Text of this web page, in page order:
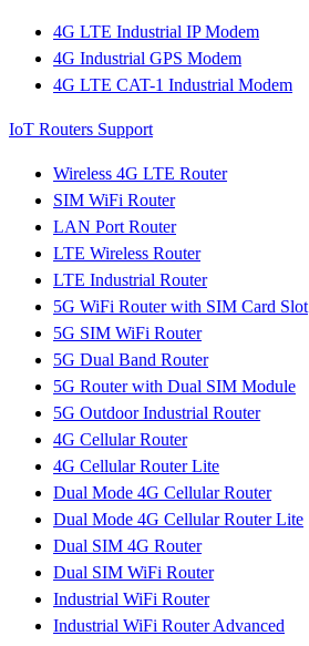
4G LTE Industrial IP Modem
4G Industrial GPS Modem
4G LTE CAT-1 Industrial Modem
IoT Routers Support
Wireless 4G LTE Router
SIM WiFi Router
LAN Port Router
LTE Wireless Router
LTE Industrial Router
5G WiFi Router with SIM Card Slot
5G SIM WiFi Router
5G Dual Band Router
5G Router with Dual SIM Module
5G Outdoor Industrial Router
4G Cellular Router
4G Cellular Router Lite
Dual Mode 4G Cellular Router
Dual Mode 4G Cellular Router Lite
Dual SIM 4G Router
Dual SIM WiFi Router
Industrial WiFi Router
Industrial WiFi Router Advanced